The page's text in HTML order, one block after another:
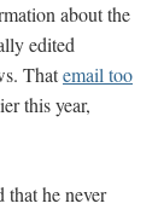
about the
edited
Thatemail too
this year,
that he never